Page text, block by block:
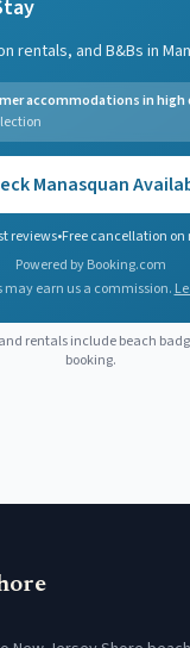
rentals, and B&Bs in
accommodations in high
Manasquan
reviews•Free cancellation on
Powered by Booking.com
may earn us a commission.
rentals include beach
booking.